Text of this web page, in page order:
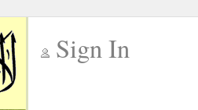
Sign In